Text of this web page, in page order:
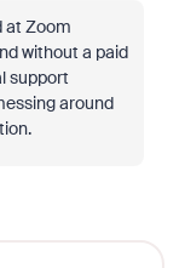
at Zoom
without a paid
support
around